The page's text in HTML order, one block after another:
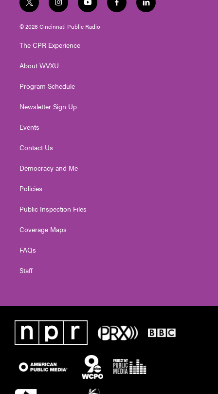
t
w
i
t
e
i
n
s
t
g
a
y
o
u
t
f
a
l
i
© 2026 Cincinnati Public Radio
The CPR Experience
About WVXU
Program Schedule
Newsletter Sign Up
Events
Contact Us
Democracy and Me
Policies
Public Inspection Files
Coverage Maps
FAQs
Staff